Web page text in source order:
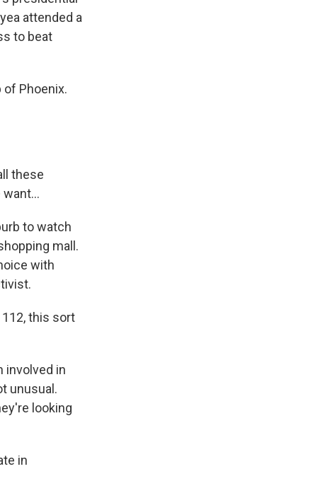
attended a
to beat
of Phoenix.
these
to watch
mall.
with
112, this sort
involved in
unusual.
looking
in